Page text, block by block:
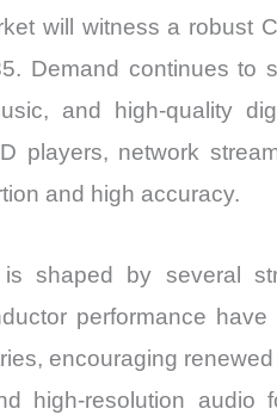
will witness a robust
Demand continues to
and high-quality
players, network
and high accuracy.
shaped by several
performance
encouraging
high-resolution